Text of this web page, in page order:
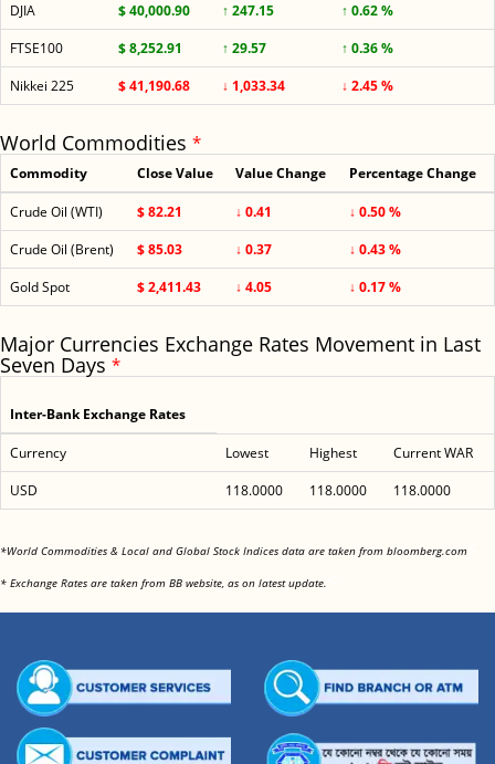
DJIA $ 40,000.90 ↑ 247.15
↑ 0.62 %
FTSE100
$ 8,252.91 ↑ 29.57
↑ 0.36 %
Nikkei 225
$ 41,190.68 ↓ 1,033.34 ↓ 2.45 %
World Commodities *
Commodity Close Value Value Change Percentage Change
Crude Oil (WTI) $ 82.21 ↓ 0.41
↓ 0.50 %
Crude Oil (Brent)
$ 85.03 ↓ 0.37
↓ 0.43 %
Gold Spot
$ 2,411.43 ↓ 4.05 ↓ 0.17 %
Major Currencies Exchange Rates Movement in Last
Seven Days *
Inter-Bank Exchange Rates
Currency Lowest Highest
Current WAR
USD
118.0000 118.0000 118.0000
*World Commodities & Local and Global Stock Indices data are taken from bloomberg.com
* Exchange Rates are taken from BB website, as on latest update.